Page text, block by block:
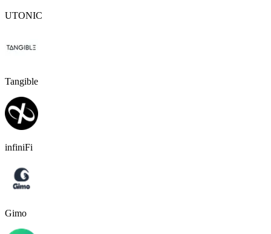
UTONIC
Tangible
infiniFi
Gimo